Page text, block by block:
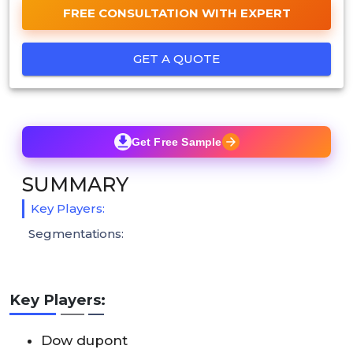
FREE CONSULTATION WITH EXPERT
GET A QUOTE
Key Players:
Dow dupont
Get Free Sample
SUMMARY
Key Players:
Segmentations: